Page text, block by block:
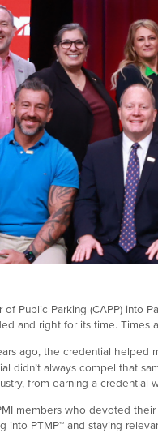
Public Parking (CAPP) into
and right for its time.
ago, the credential
didn’t always compel that
from earning a
members who devoted
into PTMP™ and staying